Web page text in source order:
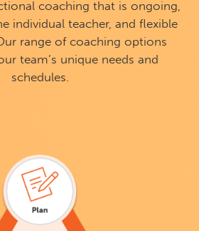
coaching that is ongoing,
individual teacher, and flexible
range of coaching options
team’s unique needs and
schedules.